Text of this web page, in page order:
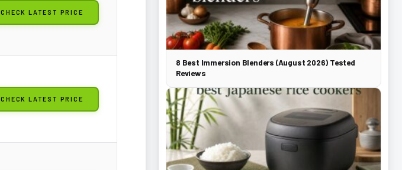
CHECK LATEST PRICE
CHECK LATEST PRICE
8 Best Immersion Blenders (August 2026) Tested
Reviews